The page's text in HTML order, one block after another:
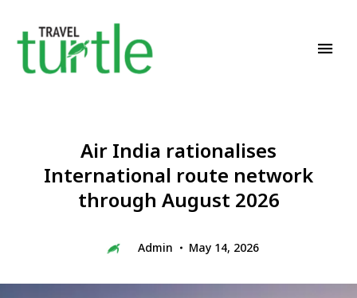
Air India rationalises
International route network
through August 2026
Admin May 14, 2026